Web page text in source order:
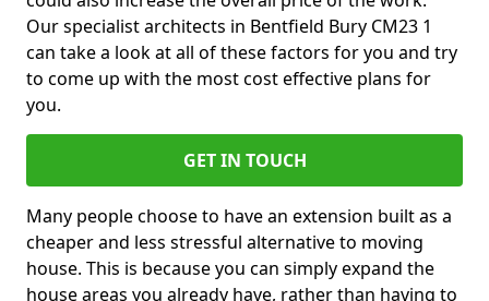
Our specialist architects in Bentfield Bury CM23 1
can take a look at all of these factors for you and try
to come up with the most cost effective plans for
you.
GET IN TOUCH
Many people choose to have an extension built as a
cheaper and less stressful alternative to moving
house. This is because you can simply expand the
house areas you already have, rather than having to